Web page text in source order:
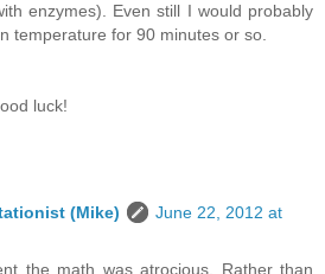
enzymes). Even still I would probably
temperature for 90 minutes or so.
luck!
(Mike)
June 22, 2012 at
the math was atrocious. Rather than